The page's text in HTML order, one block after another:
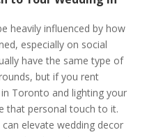
heavily influenced by how
especially on social
have the same type of
but if you rent
Toronto and lighting your
that personal touch to it.
elevate wedding decor